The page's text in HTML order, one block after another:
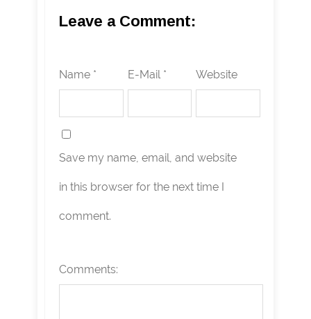
Leave a Comment:
Name * E-Mail * Website
Save my name, email, and website
in this browser for the next time I
comment.
Comments: